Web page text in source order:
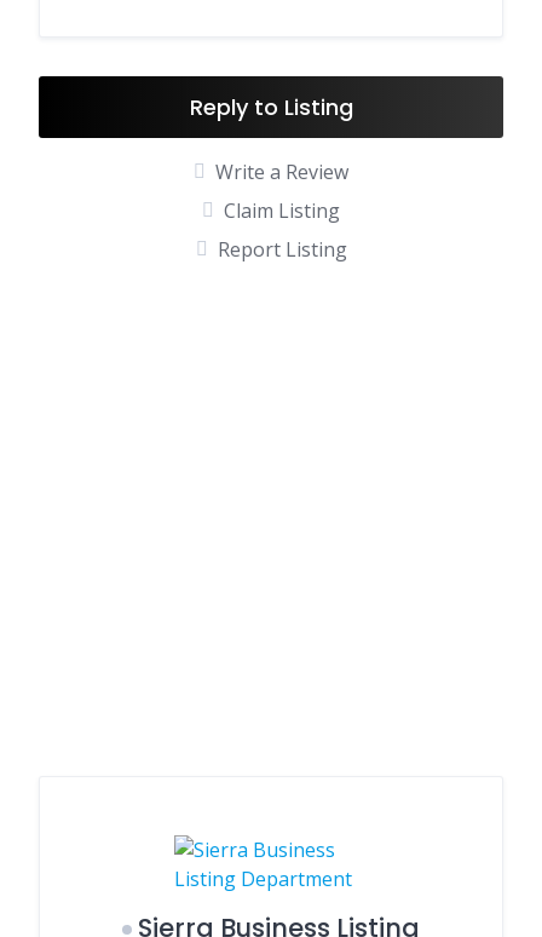
Reply to Listing
Write a Review
Claim Listing
Report Listing
Sierra Business Listing